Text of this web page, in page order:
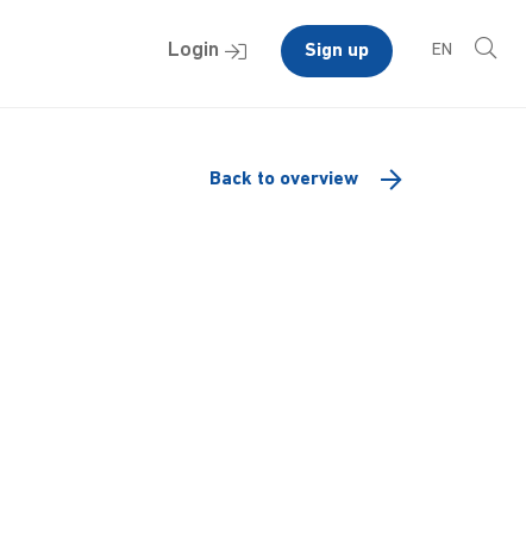
Login Sign up EN
Back to overview